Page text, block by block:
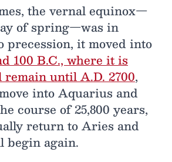
the vernal equinox—
of spring—was in
precession, it moved into
100 B.C., where it is
until A.D. 2700,
into Aquarius and
course of 25,800 years,
return to Aries and
begin again.